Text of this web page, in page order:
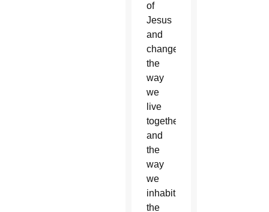
of
Jesus
and
change
the
way
we
live
together
and
the
way
we
inhabit
the